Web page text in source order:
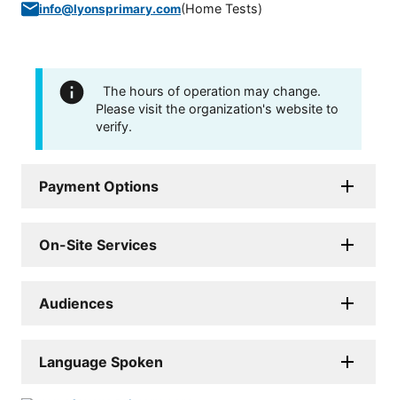
info@lyonsprimary.com(Home Tests)
The hours of operation may change.
Please visit the organization's website to
verify.
Payment Options
On-Site Services
Audiences
Language Spoken